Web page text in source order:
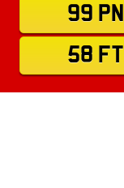
99 PN
58 FT